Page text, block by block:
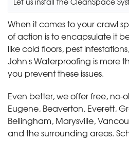
When it comes to your crawl
of action is to encapsulate it
like cold floors, pest
John's Waterproofing is more
you prevent these issues.
Even better, we offer free, no-
Eugene, Beaverton, Everett,
Bellingham, Marysville,
and the surrounding areas.